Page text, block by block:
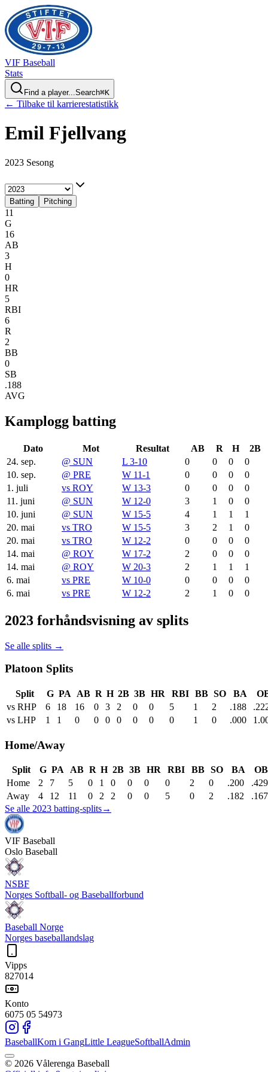
VIF Baseball
Stats
Find a player...Search⌘K
← Tilbake til karrierestatistikk
Emil Fjellvang
2023 Sesong
Batting Pitching
11
G
16
AB
3
H
0
HR
5
RBI
6
R
2
BB
0
SB
.188
AVG
Kamplogg batting
Dato Mot Resultat AB R H
2B
24. sep.
@ SUN L 3-10 0 0 0
0
10. sep.
@ PRE W 11-1 0 0 0
0
1. juli
vs ROY W 13-3 0 0 0
0
11. juni
@ SUN W 12-0 3 1 0
0
10. juni
@ SUN W 15-5 4 1 1
1
20. mai
vs TRO W 15-5 3 2 1
0
20. mai
vs TRO W 12-2 0 0 0
0
14. mai
@ ROY W 17-2 2 0 0
0
14. mai
@ ROY W 20-3 2 1 1
1
6. mai
vs PRE W 10-0 0 0 0
0
6. mai
vs PRE W 12-2 2 1 0 0
2023 forhåndsvisning av splits
Se alle splits →
Platoon Splits
Split G PA AB R H 2B 3B HR RBI BB SO BA
vs RHP
6 18 16 0 3 2 0 0 5 1 2 .188
vs LHP
1 1 0 0 0 0 0 0 0 1 0 .000
Home/Away
Split G PA AB R H 2B 3B HR RBI BB SO BA
Home
2 7 5 0 1 0 0 0 0 2 0 .200
.429
Away
4 12 11 0 2 2 0 0 5 0 2 .182
.167
Se alle 2023 batting-splits→
VIF Baseball
Oslo Baseball
NSBF
Norges Softball- og Baseballforbund
Baseball Norge
Norges baseballandslag
Vipps
827014
Konto
6075 05 54973
BaseballKom i GangLittle LeagueSoftballAdmin
© 2026 Vålerenga Baseball